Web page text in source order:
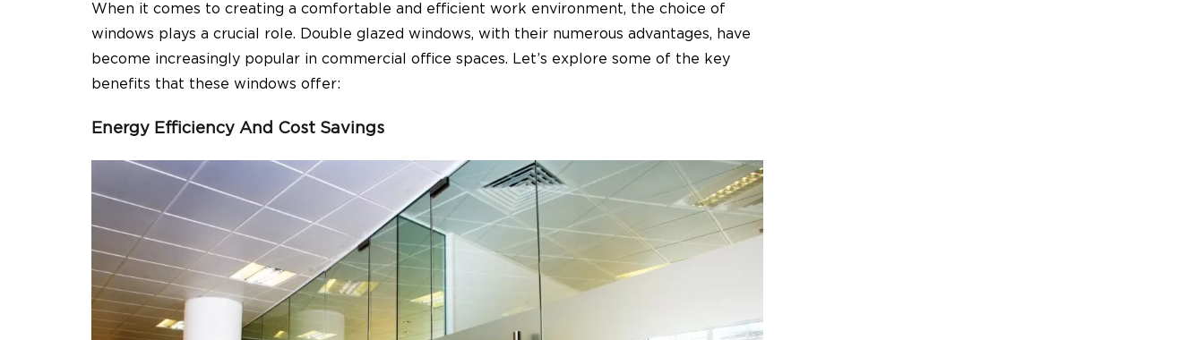
When it comes to creating a comfortable and efficient work environment, the choice of
windows plays a crucial role. Double glazed windows, with their numerous advantages, have
become increasingly popular in commercial office spaces. Let’s explore some of the key
benefits that these windows offer:
Energy Efficiency And Cost Savings